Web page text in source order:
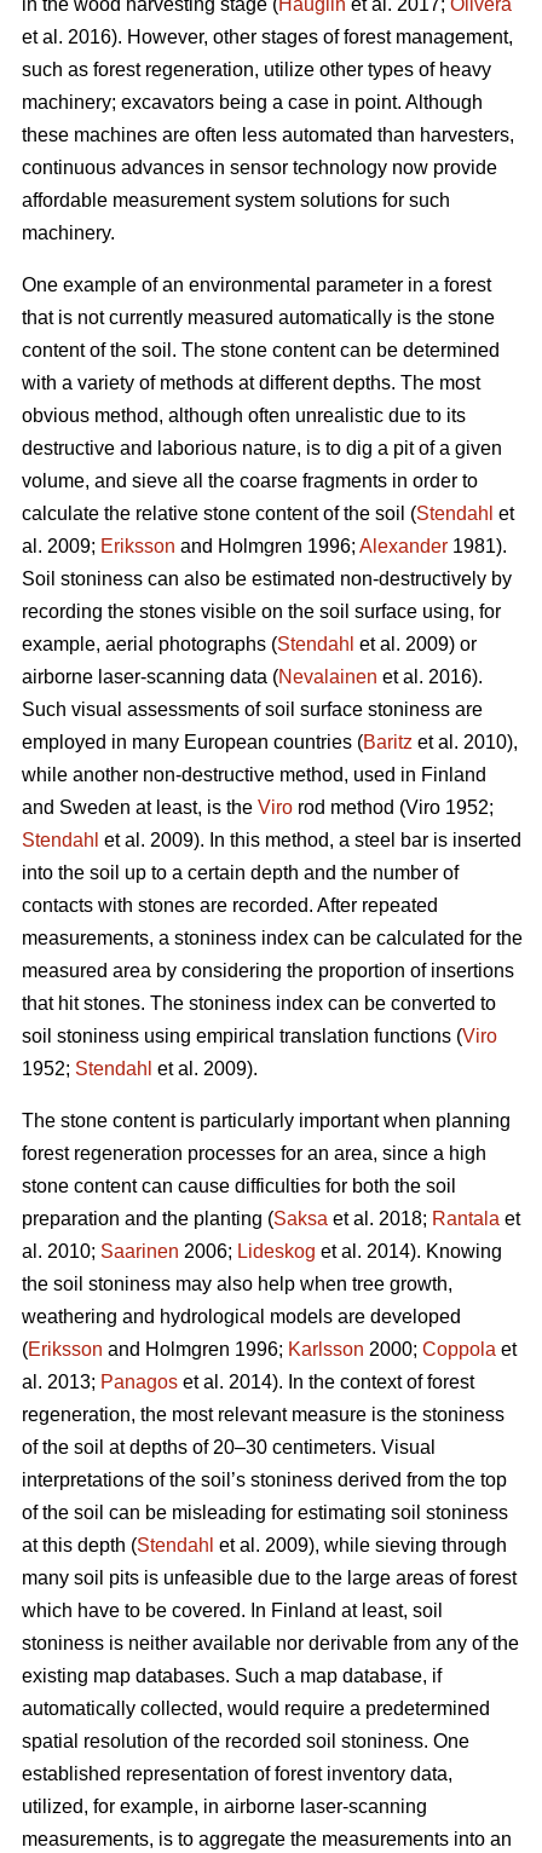
in the wood harvesting stage (Hauglin et al. 2017; Olivera
et al. 2016). However, other stages of forest management,
such as forest regeneration, utilize other types of heavy
machinery; excavators being a case in point. Although
these machines are often less automated than harvesters,
continuous advances in sensor technology now provide
affordable measurement system solutions for such
machinery.
One example of an environmental parameter in a forest
that is not currently measured automatically is the stone
content of the soil. The stone content can be determined
with a variety of methods at different depths. The most
obvious method, although often unrealistic due to its
destructive and laborious nature, is to dig a pit of a given
volume, and sieve all the coarse fragments in order to
calculate the relative stone content of the soil (Stendahl et
al. 2009; Eriksson and Holmgren 1996; Alexander 1981).
Soil stoniness can also be estimated non-destructively by
recording the stones visible on the soil surface using, for
example, aerial photographs (Stendahl et al. 2009) or
airborne laser-scanning data (Nevalainen et al. 2016).
Such visual assessments of soil surface stoniness are
employed in many European countries (Baritz et al. 2010),
while another non-destructive method, used in Finland
and Sweden at least, is the Viro rod method (Viro 1952;
Stendahl et al. 2009). In this method, a steel bar is inserted
into the soil up to a certain depth and the number of
contacts with stones are recorded. After repeated
measurements, a stoniness index can be calculated for the
measured area by considering the proportion of insertions
that hit stones. The stoniness index can be converted to
soil stoniness using empirical translation functions (Viro
1952; Stendahl et al. 2009).
The stone content is particularly important when planning
forest regeneration processes for an area, since a high
stone content can cause difficulties for both the soil
preparation and the planting (Saksa et al. 2018; Rantala et
al. 2010; Saarinen 2006; Lideskog et al. 2014). Knowing
the soil stoniness may also help when tree growth,
weathering and hydrological models are developed
(Eriksson and Holmgren 1996; Karlsson 2000; Coppola et
al. 2013; Panagos et al. 2014). In the context of forest
regeneration, the most relevant measure is the stoniness
of the soil at depths of 20–30 centimeters. Visual
interpretations of the soil’s stoniness derived from the top
of the soil can be misleading for estimating soil stoniness
at this depth (Stendahl et al. 2009), while sieving through
many soil pits is unfeasible due to the large areas of forest
which have to be covered. In Finland at least, soil
stoniness is neither available nor derivable from any of the
existing map databases. Such a map database, if
automatically collected, would require a predetermined
spatial resolution of the recorded soil stoniness. One
established representation of forest inventory data,
utilized, for example, in airborne laser-scanning
measurements, is to aggregate the measurements into an